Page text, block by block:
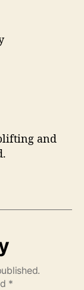
and
*